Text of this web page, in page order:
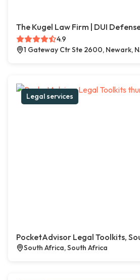
The Kugel Law Firm | DUI
4.9
1 Gateway Ctr Ste 2600, Newark,
Legal services
PocketAdvisor Legal Toolkits,
South Africa, South Africa